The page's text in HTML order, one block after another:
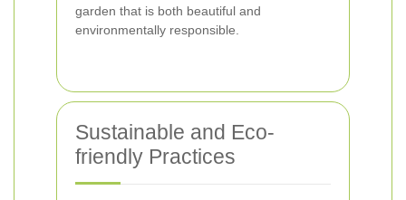
garden that is both beautiful and
environmentally responsible.
Sustainable and Eco-
friendly Practices